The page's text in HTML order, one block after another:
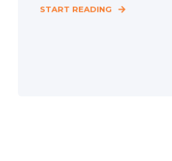
START READING